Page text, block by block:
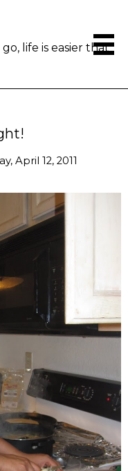
life is easier that
April 12, 2011